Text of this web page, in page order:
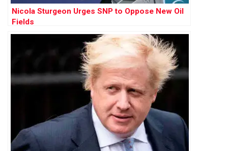
Nicola Sturgeon Urges SNP to Oppose New Oil
Fields